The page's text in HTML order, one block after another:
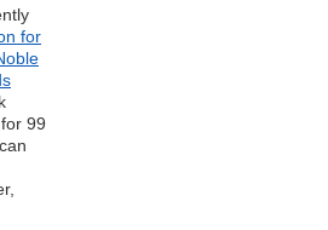
for
for 99